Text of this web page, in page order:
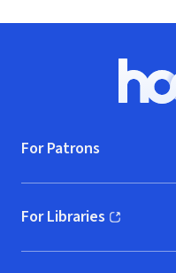
For Patrons
For Libraries
(opens in new window)